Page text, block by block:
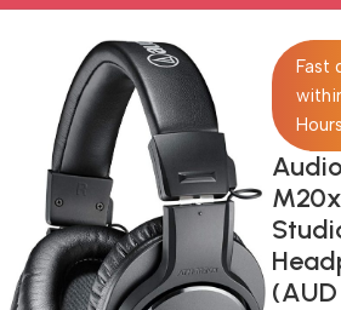
Fast
Hours